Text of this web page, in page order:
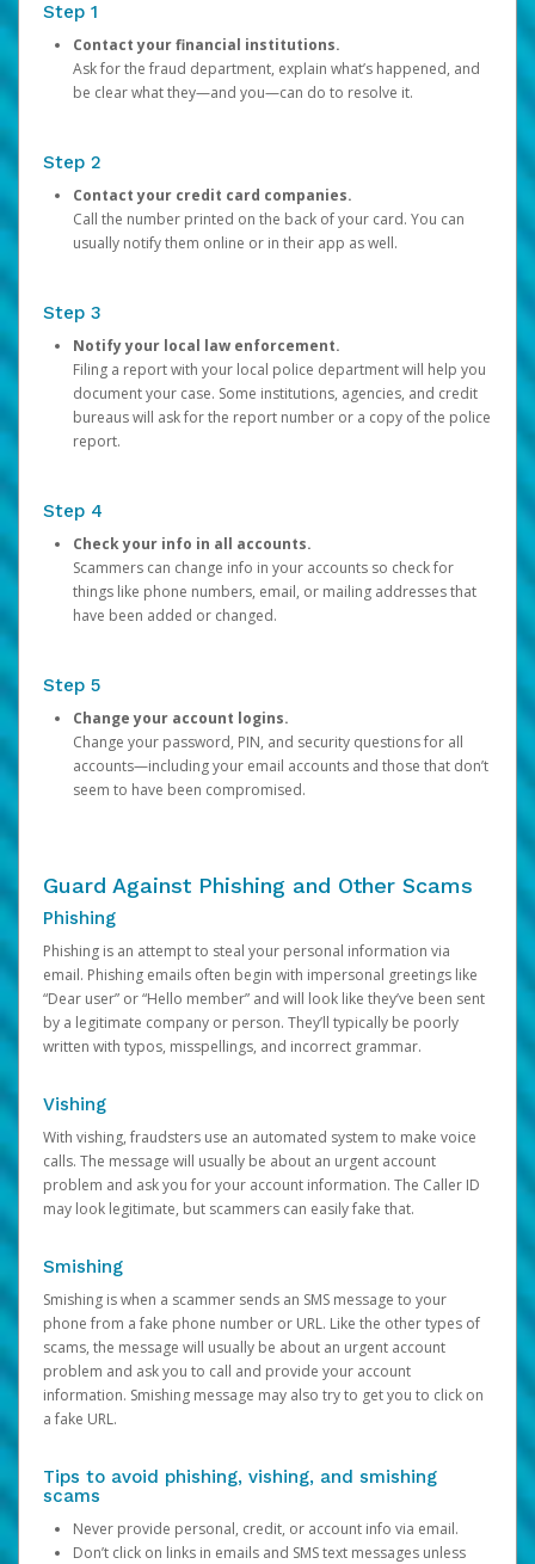
Step 1
Contact your financial institutions.
Ask for the fraud department, explain what’s happened, and
be clear what they—and you—can do to resolve it.
Step 2
Contact your credit card companies.
Call the number printed on the back of your card. You can
usually notify them online or in their app as well.
Step 3
Notify your local law enforcement.
Filing a report with your local police department will help you
document your case. Some institutions, agencies, and credit
bureaus will ask for the report number or a copy of the police
report.
Step 4
Check your info in all accounts.
Scammers can change info in your accounts so check for
things like phone numbers, email, or mailing addresses that
have been added or changed.
Step 5
Change your account logins.
Change your password, PIN, and security questions for all
accounts—including your email accounts and those that don’t
seem to have been compromised.
Guard Against Phishing and Other Scams
Phishing
Phishing is an attempt to steal your personal information via
email. Phishing emails often begin with impersonal greetings like
“Dear user” or “Hello member” and will look like they’ve been sent
by a legitimate company or person. They’ll typically be poorly
written with typos, misspellings, and incorrect grammar.
Vishing
With vishing, fraudsters use an automated system to make voice
calls. The message will usually be about an urgent account
problem and ask you for your account information. The Caller ID
may look legitimate, but scammers can easily fake that.
Smishing
Smishing is when a scammer sends an SMS message to your
phone from a fake phone number or URL. Like the other types of
scams, the message will usually be about an urgent account
problem and ask you to call and provide your account
information. Smishing message may also try to get you to click on
a fake URL.
Tips to avoid phishing, vishing, and smishing
scams
Never provide personal, credit, or account info via email.
Don’t click on links in emails and SMS text messages unless